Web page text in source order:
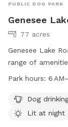
PUBLIC DOG PARK
Genesee
77 acres
Genesee Lake
range of
drinking water, a
indoor play
to 9 PM seven
Park hours: 6
Dog
Lit at night